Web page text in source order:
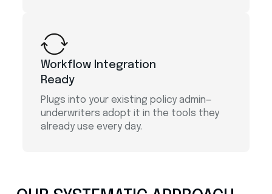
Workflow Integration
Ready
Plugs into your existing policy admin—
underwriters adopt it in the tools they
already use every day.